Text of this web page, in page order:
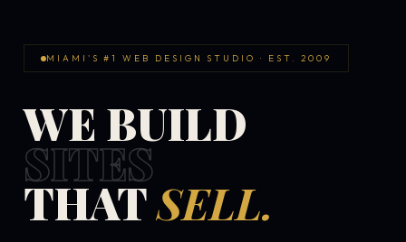
MIAMI'S #1 WEB DESIGN STUDIO · EST. 2009
WE BUILD
SITES
THATSELL.